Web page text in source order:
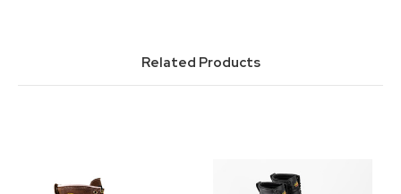
Related Products